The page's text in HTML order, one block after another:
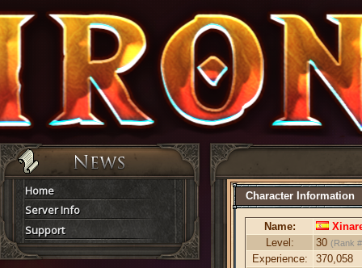
Home
Server Info
Support
Character Information
Name:
Level:
30 (Rank
Experience:
370,058